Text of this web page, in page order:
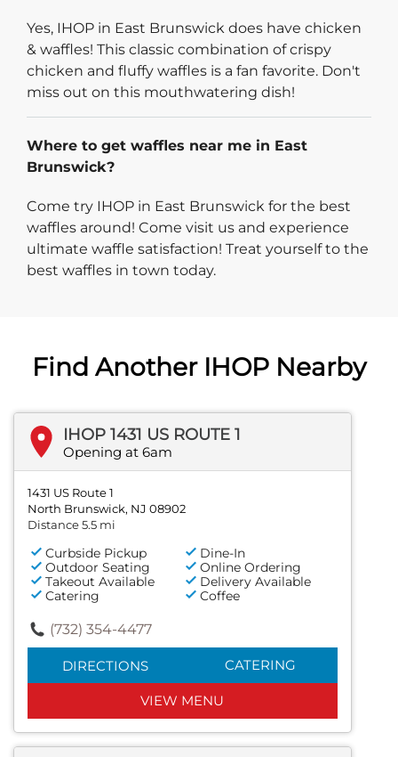
Yes, IHOP in East Brunswick does have chicken
& waffles! This classic combination of crispy
chicken and fluffy waffles is a fan favorite. Don't
miss out on this mouthwatering dish!
Where to get waffles near me in East
Brunswick?
Come try IHOP in East Brunswick for the best
waffles around! Come visit us and experience
ultimate waffle satisfaction! Treat yourself to the
best waffles in town today.
Find Another IHOP Nearby
IHOP 1431 US ROUTE 1
Opening at 6am
1431 US Route 1
North Brunswick, NJ 08902
Distance 5.5 mi
Curbside Pickup
Dine-In
Outdoor Seating
Online Ordering
Takeout Available
Delivery Available
Catering
Coffee
(732) 354-4477
DIRECTIONS CATERING
VIEW MENU